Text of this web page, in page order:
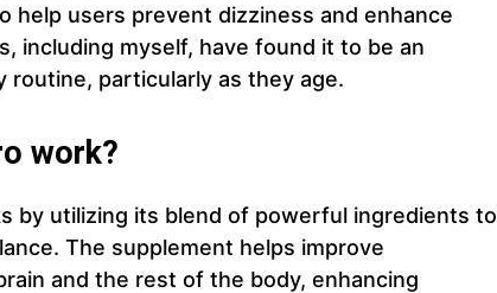
help users prevent dizziness and enhance
including myself, have found it to be an
particularly as they age.
work?
by utilizing its blend of powerful ingredients to
The supplement helps improve
and the rest of the body, enhancing